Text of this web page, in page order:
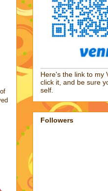
Here's the link to my
click it, and be sure
self.
Followers